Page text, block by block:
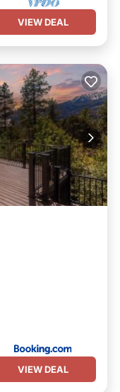
VIEW DEAL
VIEW DEAL